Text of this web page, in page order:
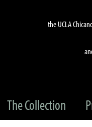
the UCLA
The Collection